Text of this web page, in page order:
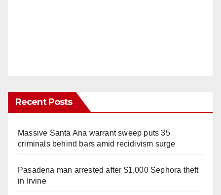
Recent Posts
Massive Santa Ana warrant sweep puts 35
criminals behind bars amid recidivism surge
Pasadena man arrested after $1,000 Sephora theft
in Irvine